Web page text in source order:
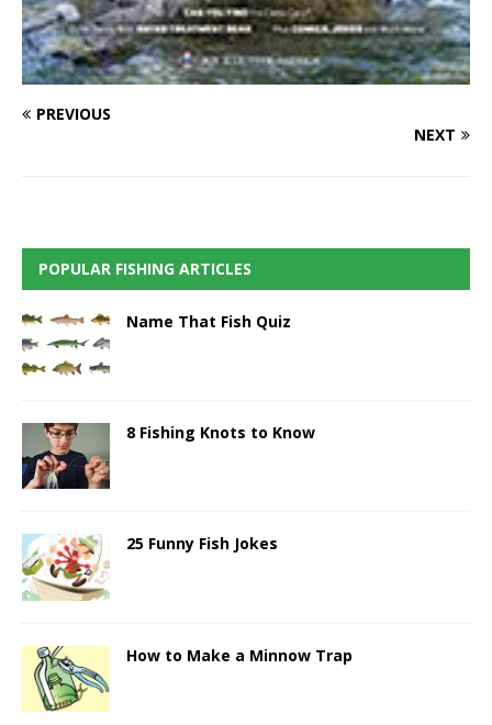
PREVIOUS
NEXT
POPULAR FISHING ARTICLES
Name That Fish Quiz
8 Fishing Knots to Know
25 Funny Fish Jokes
How to Make a Minnow Trap